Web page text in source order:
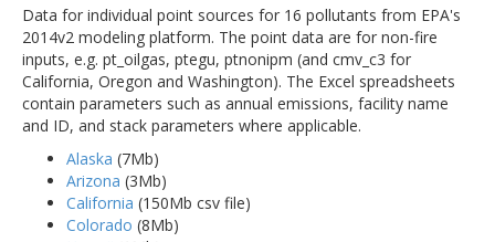
Data for individual point sources for 16 pollutants from EPA's
2014v2 modeling platform. The point data are for non-fire
inputs, e.g. pt_oilgas, ptegu, ptnonipm (and cmv_c3 for
California, Oregon and Washington). The Excel spreadsheets
contain parameters such as annual emissions, facility name
and ID, and stack parameters where applicable.
Alaska (7Mb)
Arizona (3Mb)
California (150Mb csv file)
Colorado (8Mb)